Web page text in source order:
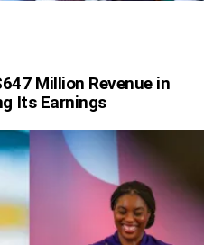
Million Revenue in
Its Earnings